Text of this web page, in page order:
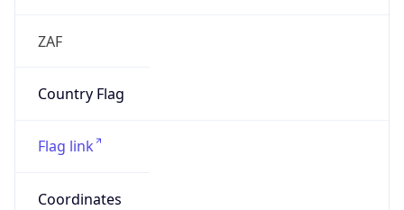
ZAF
Country Flag
Flag link
Coordinates